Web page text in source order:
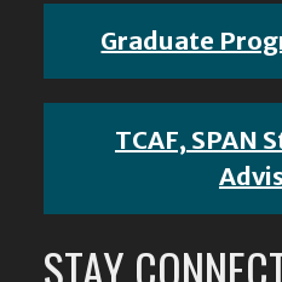
Graduate
TCAF, SPAN
STAY